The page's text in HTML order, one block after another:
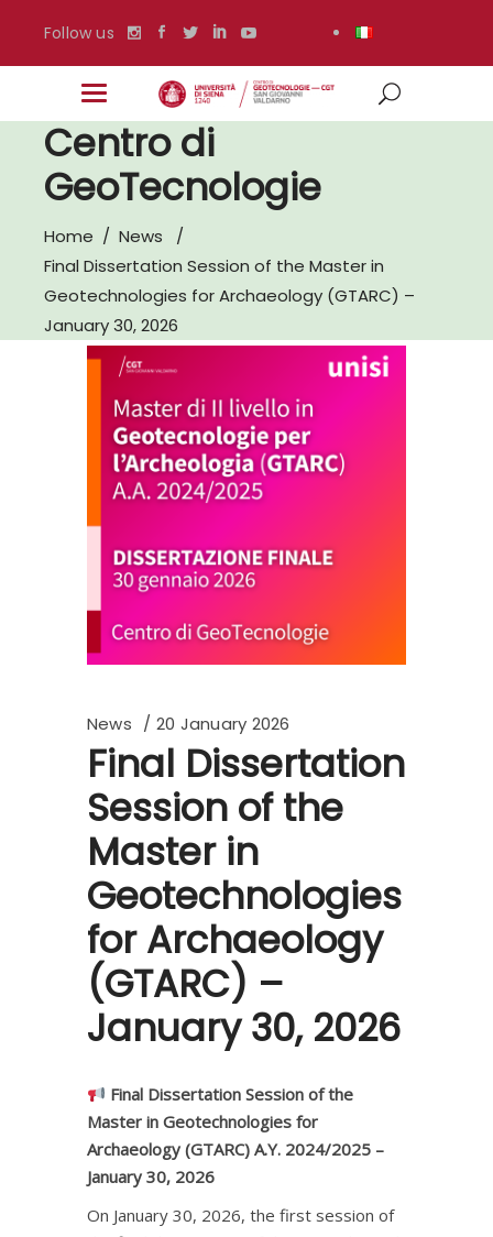
Follow us
Centro di
GeoTecnologie
Home / News
/
Final Dissertation Session of the Master in
Geotechnologies for Archaeology (GTARC) –
January 30, 2026
News 20 January 2026
Final Dissertation
Session of the
Master in
Geotechnologies
for Archaeology
(GTARC) –
January 30, 2026
Final Dissertation Session of the
Master in Geotechnologies for
Archaeology (GTARC) A.Y. 2024/2025 –
January 30, 2026
On January 30, 2026, the first session of